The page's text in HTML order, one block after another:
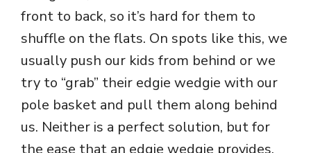
front to back, so it’s hard for them to
shuffle on the flats. On spots like this, we
usually push our kids from behind or we
try to “grab” their edgie wedgie with our
pole basket and pull them along behind
us. Neither is a perfect solution, but for
the ease that an edgie wedgie provides,